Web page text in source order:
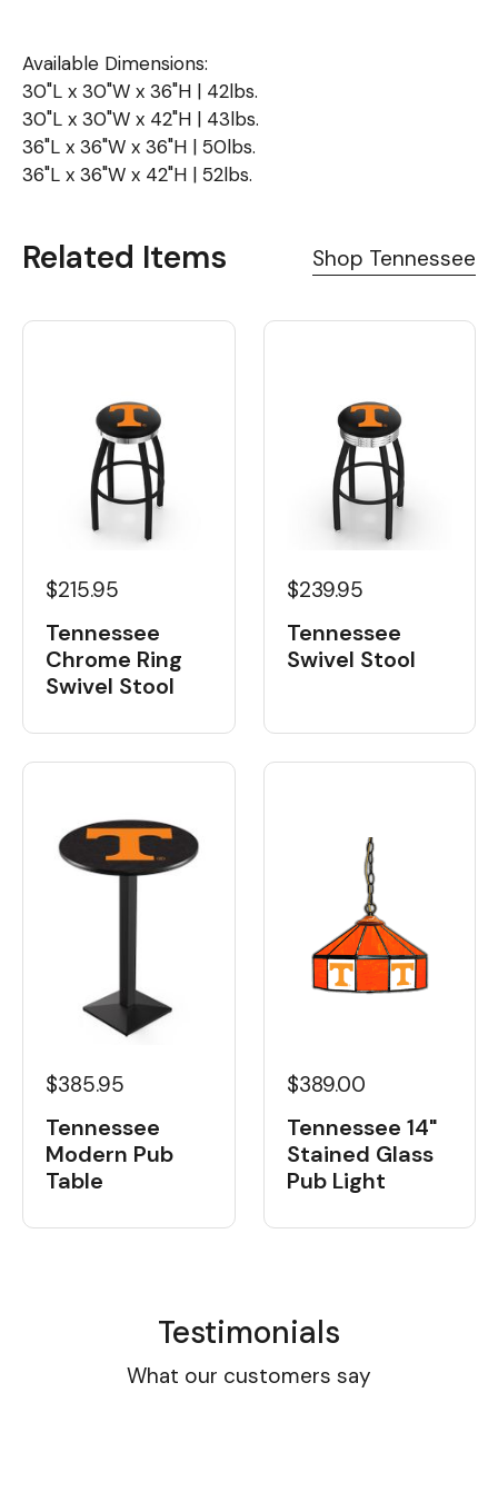
Available Dimensions:
30"L x 30"W x 36"H | 42lbs.
30"L x 30"W x 42"H | 43lbs.
36"L x 36"W x 36"H | 50lbs.
36"L x 36"W x 42"H | 52lbs.
Related Items Shop Tennessee
$215.95
Tennessee
Chrome Ring
Swivel Stool
$239.95
Tennessee
Swivel Stool
$385.95
Tennessee
Modern Pub
Table
$389.00
Tennessee 14"
Stained Glass
Pub Light
Testimonials
What our customers say